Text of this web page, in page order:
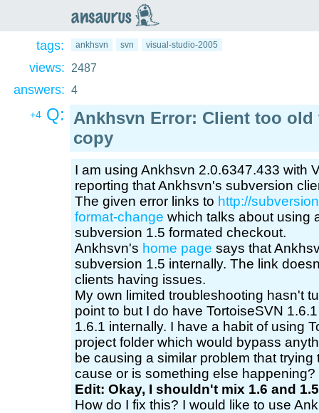
ansaurus
tags: ankhsvn svn visual-studio-2005
views: 2487
answers: 4
+4 Q: Ankhsvn Error: Client too
copy
I am using Ankhsvn 2.0.6347.433 with
reporting that Ankhsvn's subversion
The given error links to http://
format-change which talks about using
subversion 1.5 formated checkout.
Ankhsvn's home page says that
subversion 1.5 internally. The link
clients having issues.
My own limited troubleshooting hasn't
point to but I do have TortoiseSVN
1.6.1 internally. I have a habit of using
project folder which would bypass
be causing a similar problem that
cause or is something else happening?
Edit: Okay, I shouldn't mix 1.6 and
How do I fix this? I would like to use